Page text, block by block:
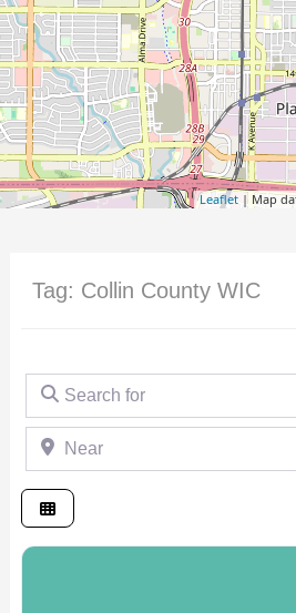
Leaflet | Map
Tag: Collin County WIC
Search for
Near